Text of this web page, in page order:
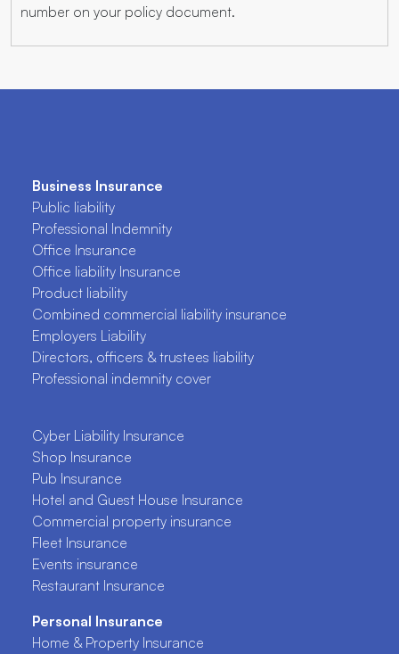
number on your policy document.
Business Insurance
Public liability
Professional Indemnity
Office Insurance
Office liability Insurance
Product liability
Combined commercial liability insurance
Employers Liability
Directors, officers & trustees liability
Professional indemnity cover
Cyber Liability Insurance
Shop Insurance
Pub Insurance
Hotel and Guest House Insurance
Commercial property insurance
Fleet Insurance
Events insurance
Restaurant Insurance
Personal Insurance
Home & Property Insurance